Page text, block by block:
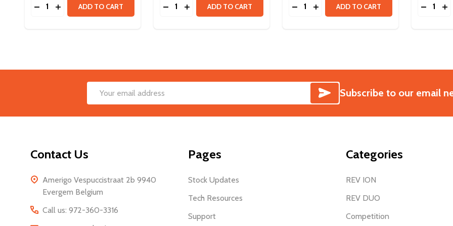
Quantity:
DECREASE QUANTITY OF VORTEX SHAFT - 8MM
INCREASE QUANTITY OF VORTEX SHAFT - 8MM
ADD TO CART Quantity:
DECREASE QUANTITY OF VORTEX SHAFT - 15T SPLINE
INCREASE QUANTITY OF VORTEX SHAFT - 15T SPLINE
ADD TO CART Quantity:
DECREASE QUANTITY OF VORTEX SHAFT
INCREASE QUANTITY OF VORTEX
ADD TO CART Quantity:
Email
SUBSCRIBE
Subscribe to our email
Contact Us
Amerigo Vespuccistraat 2b 9940
Evergem Belgium
Call us: 972-360-3316
Pages
Stock Updates
Tech Resources
Support
Categories
REV ION
REV DUO
Competition